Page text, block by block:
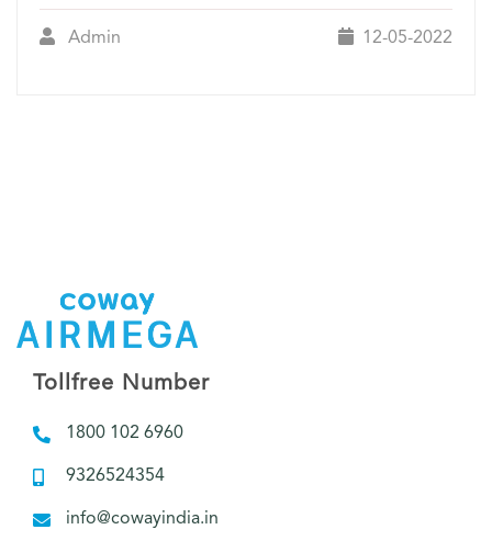
Admin 12-05-2022
Tollfree Number
1800 102 6960
9326524354
info@cowayindia.in